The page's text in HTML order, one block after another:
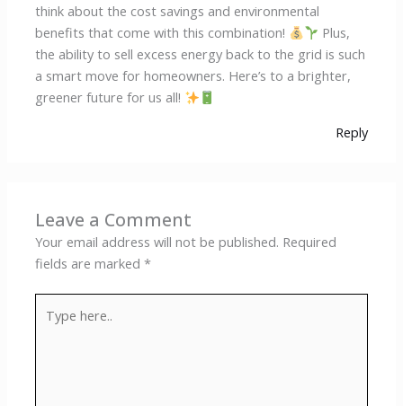
think about the cost savings and environmental
benefits that come with this combination!
Plus,
the ability to sell excess energy back to the grid is such
a smart move for homeowners. Here’s to a brighter,
greener future for us all!
Reply
Leave a Comment
Your email address will not be published. Required
fields are marked*
here..